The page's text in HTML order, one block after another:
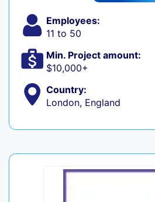
Employees:
11 to 50
Min. Project amount:
$10,000+
Country:
London, England